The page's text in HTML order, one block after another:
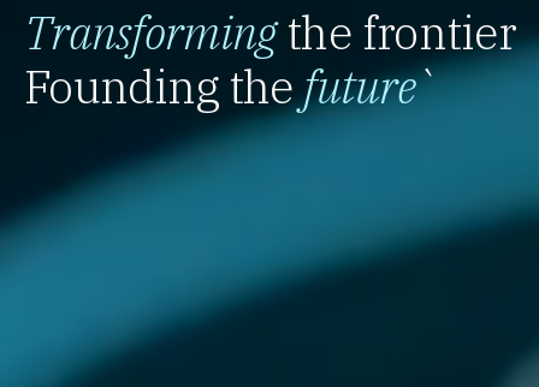
Transformingthe frontier
Founding thefuture`